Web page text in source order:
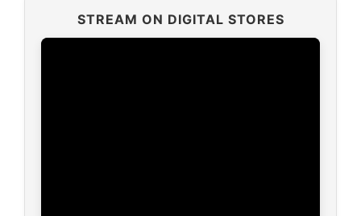
STREAM ON DIGITAL STORES